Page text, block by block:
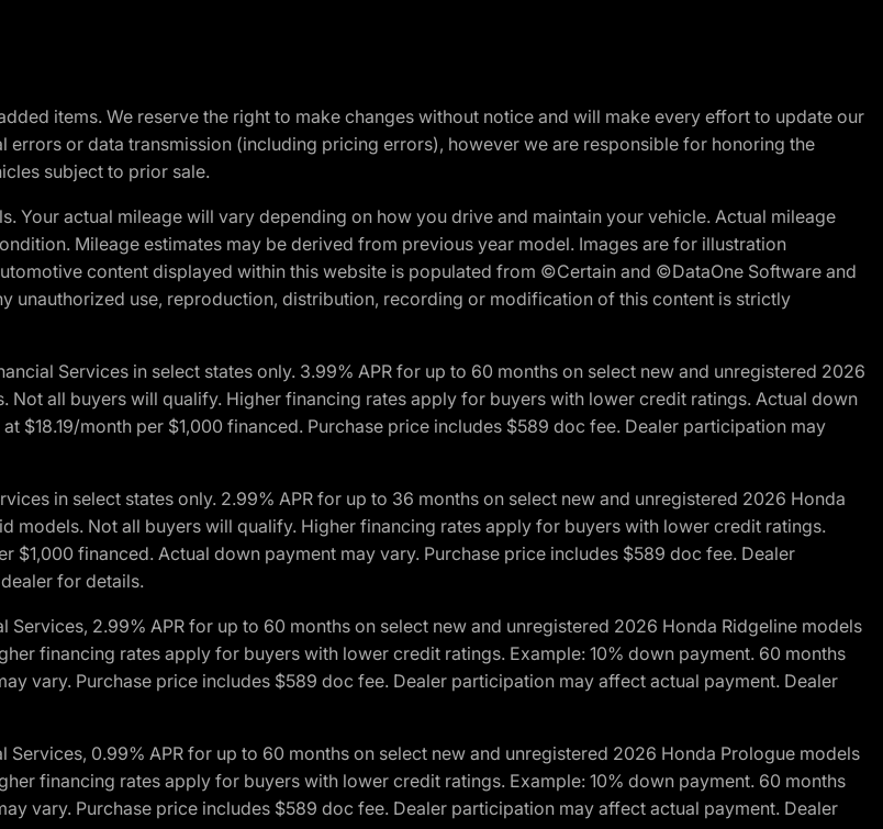
items. We reserve the right to make changes without notice and will make every effort to update our
or data transmission (including pricing errors), however we are responsible for honoring the
subject to prior sale.
Your actual mileage will vary depending on how you drive and maintain your vehicle. Actual mileage
Mileage estimates may be derived from previous year model. Images are for illustration
content displayed within this website is populated from ©Certain and ©DataOne Software and
unauthorized use, reproduction, distribution, recording or modification of this content is strictly
Services in select states only. 3.99% APR for up to 60 months on select new and unregistered 2026
all buyers will qualify. Higher financing rates apply for buyers with lower credit ratings. Actual down
$18.19/month per $1,000 financed. Purchase price includes $589 doc fee. Dealer participation may
in select states only. 2.99% APR for up to 36 months on select new and unregistered 2026 Honda
Not all buyers will qualify. Higher financing rates apply for buyers with lower credit ratings.
financed. Actual down payment may vary. Purchase price includes $589 doc fee. Dealer
for details.
2.99% APR for up to 60 months on select new and unregistered 2026 Honda Ridgeline models
financing rates apply for buyers with lower credit ratings. Example: 10% down payment. 60 months
vary. Purchase price includes $589 doc fee. Dealer participation may affect actual payment. Dealer
0.99% APR for up to 60 months on select new and unregistered 2026 Honda Prologue models
financing rates apply for buyers with lower credit ratings. Example: 10% down payment. 60 months
vary. Purchase price includes $589 doc fee. Dealer participation may affect actual payment. Dealer